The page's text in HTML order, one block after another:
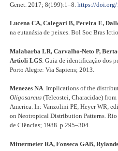
Genet. 2017; 8(199):1–8. https://doi.org/
Lucena CA, Calegari B, Pereira E,
na eutanásia de peixes. Bol Soc Bras
Malabarba LR, Carvalho-Neto P,
Artioli LGS . Guia de identificação dos
Porto Alegre: Via Sapiens; 2013.
Menezes NA. Implications of the
Oligosarcus (Teleostei, Characidae)
America. In: Vanzolini PE, Heyer WR,
on Neotropical Distribution Patterns.
de Ciências; 1988. p.295–304.
Mittermeier RA, Fonseca GAB,